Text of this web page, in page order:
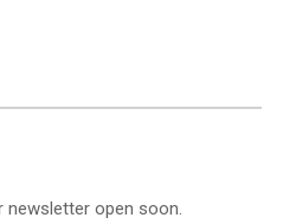
newsletter open soon.